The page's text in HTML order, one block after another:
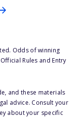
Odds of winning
Rules and Entry
and these materials
advice. Consult your
about your specific